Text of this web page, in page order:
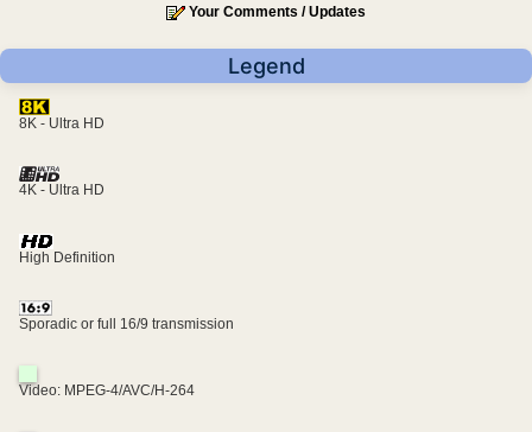
Your Comments / Updates
Legend
8K - Ultra HD
4K - Ultra HD
High Definition
Sporadic or full 16/9 transmission
Video: MPEG-4/AVC/H-264